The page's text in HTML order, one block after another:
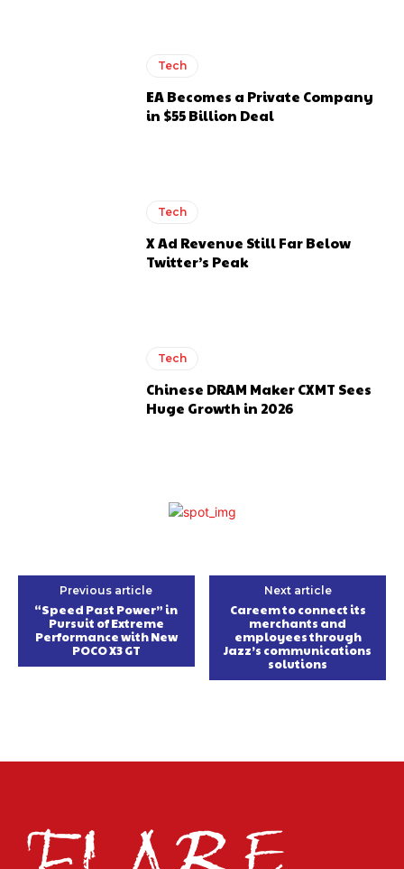
Tech
EA Becomes a Private Company
in $55 Billion Deal
Tech
X Ad Revenue Still Far Below
Twitter’s Peak
Tech
Chinese DRAM Maker CXMT Sees
Huge Growth in 2026
Previous article
“Speed Past Power” in
Pursuit of Extreme
Performance with New
POCO X3 GT
Next article
Careem to connect its
merchants and
employees through
Jazz’s communications
solutions